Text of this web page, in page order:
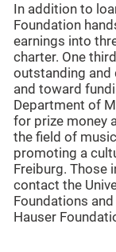
In addition to
Foundation
earnings into
charter. One
outstanding and
and toward
Department of
for prize money
the field of
promoting a
Freiburg. Those
contact the
Foundations
Hauser